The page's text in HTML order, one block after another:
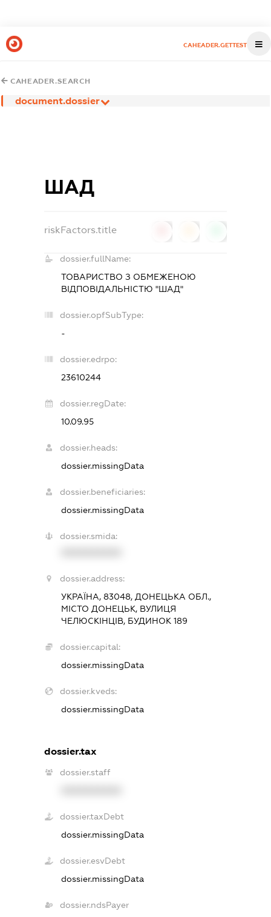
CAHEADER.GETTEST
CAHEADER.SEARCH
document.dossier
ШАД
riskFactors.title
dossier.fullName:
ТОВАРИСТВО З ОБМЕЖЕНОЮ
ВІДПОВІДАЛЬНІСТЮ "ШАД"
dossier.opfSubType:
-
dossier.edrpo:
23610244
dossier.regDate:
10.09.95
dossier.heads:
dossier.missingData
dossier.beneficiaries:
dossier.missingData
dossier.smida:
dossier.address:
УКРАЇНА, 83048, ДОНЕЦЬКА ОБЛ.,
МІСТО ДОНЕЦЬК, ВУЛИЦЯ
ЧЕЛЮСКІНЦІВ, БУДИНОК 189
dossier.capital:
dossier.missingData
dossier.kveds:
dossier.missingData
dossier.tax
dossier.staff
dossier.taxDebt
dossier.missingData
dossier.esvDebt
dossier.missingData
dossier.ndsPayer